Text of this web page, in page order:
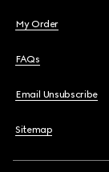
My Order
FAQs
Email Unsubscribe
Sitemap